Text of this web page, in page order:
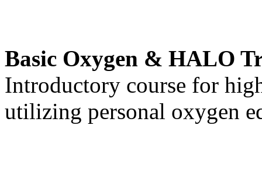
Basic Oxygen & HALO
Introductory course for
utilizing personal oxygen